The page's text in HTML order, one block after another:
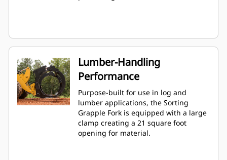
Lumber-Handling
Performance
Purpose-built for use in log and
lumber applications, the Sorting
Grapple Fork is equipped with a large
clamp creating a 21 square foot
opening for material.